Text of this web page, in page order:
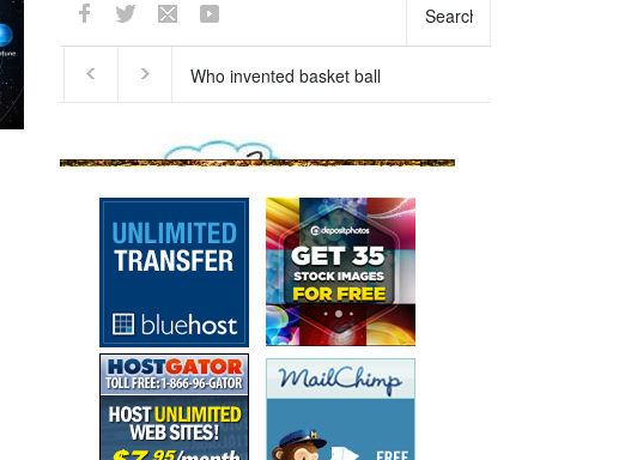
Why does our breath stink in the
Life Science,Science Fun Facts
Why does ice float?
Science
We respect your